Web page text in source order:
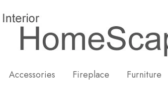
Accessories Fireplace Furniture